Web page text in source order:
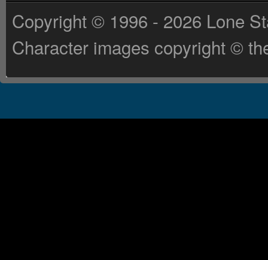
Copyright © 1996 - 2026 Lone
Character images copyright ©